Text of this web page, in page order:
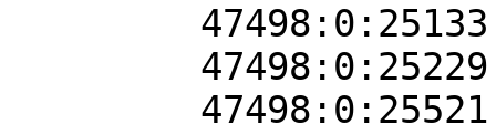
47498:0:25133
47498:0:25229
47498:0:25521